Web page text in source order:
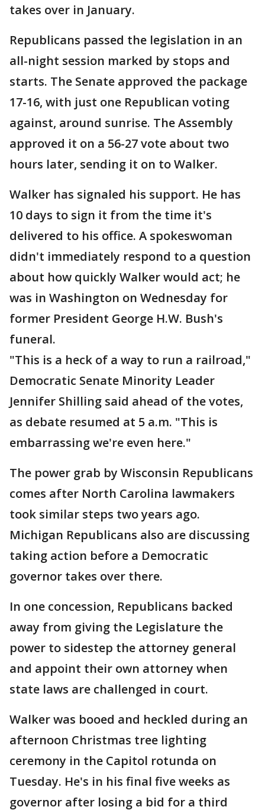
takes over in January.
Republicans passed the legislation in an
all-night session marked by stops and
starts. The Senate approved the package
17-16, with just one Republican voting
against, around sunrise. The Assembly
approved it on a 56-27 vote about two
hours later, sending it on to Walker.
Walker has signaled his support. He has
10 days to sign it from the time it's
delivered to his office. A spokeswoman
didn't immediately respond to a question
about how quickly Walker would act; he
was in Washington on Wednesday for
former President George H.W. Bush's
funeral.
"This is a heck of a way to run a railroad,"
Democratic Senate Minority Leader
Jennifer Shilling said ahead of the votes,
as debate resumed at 5 a.m. "This is
embarrassing we're even here."
The power grab by Wisconsin Republicans
comes after North Carolina lawmakers
took similar steps two years ago.
Michigan Republicans also are discussing
taking action before a Democratic
governor takes over there.
In one concession, Republicans backed
away from giving the Legislature the
power to sidestep the attorney general
and appoint their own attorney when
state laws are challenged in court.
Walker was booed and heckled during an
afternoon Christmas tree lighting
ceremony in the Capitol rotunda on
Tuesday. He's in his final five weeks as
governor after losing a bid for a third